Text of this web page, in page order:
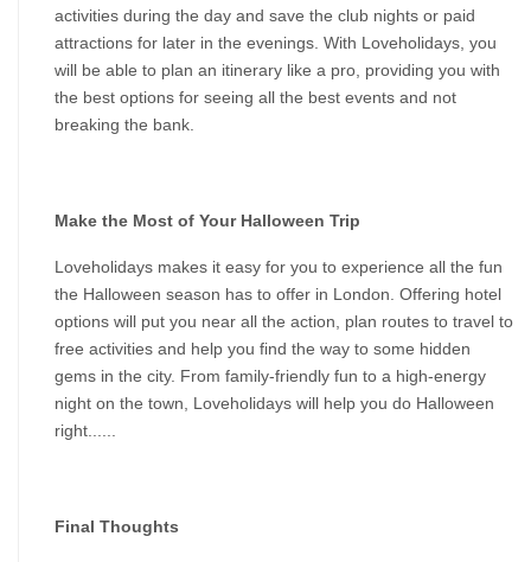
activities during the day and save the club nights or paid
attractions for later in the evenings. With Loveholidays, you
will be able to plan an itinerary like a pro, providing you with
the best options for seeing all the best events and not
breaking the bank.
Make the Most of Your Halloween Trip
Loveholidays makes it easy for you to experience all the fun
the Halloween season has to offer in London. Offering hotel
options will put you near all the action, plan routes to travel to
free activities and help you find the way to some hidden
gems in the city. From family-friendly fun to a high-energy
night on the town, Loveholidays will help you do Halloween
right......
Final Thoughts